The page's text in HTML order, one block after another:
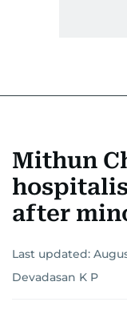
Mithun
after
Last updated:
Devadasan K P